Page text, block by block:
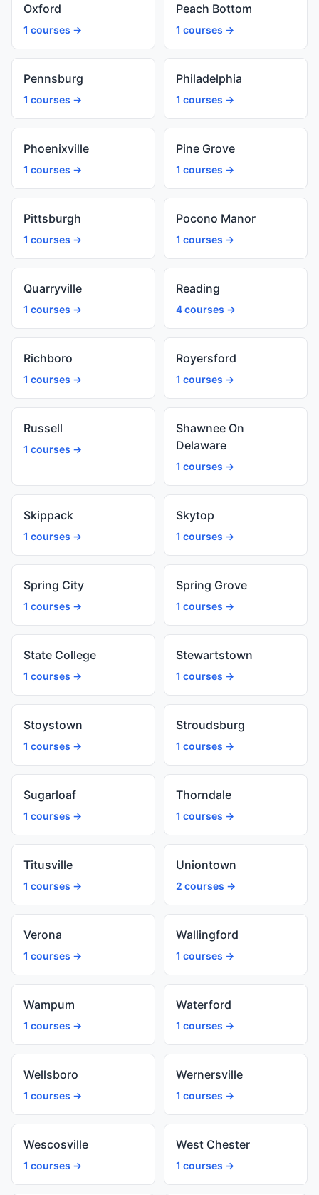
Oxford
1 courses →
Peach Bottom
1 courses →
Pennsburg
1 courses →
Philadelphia
1 courses →
Phoenixville
1 courses →
Pine Grove
1 courses →
Pittsburgh
1 courses →
Pocono Manor
1 courses →
Quarryville
1 courses →
Reading
4 courses →
Richboro
1 courses →
Royersford
1 courses →
Russell
1 courses →
Shawnee On
Delaware
1 courses →
Skippack
1 courses →
Skytop
1 courses →
Spring City
1 courses →
Spring Grove
1 courses →
State College
1 courses →
Stewartstown
1 courses →
Stoystown
1 courses →
Stroudsburg
1 courses →
Sugarloaf
1 courses →
Thorndale
1 courses →
Titusville
1 courses →
Uniontown
2 courses →
Verona
1 courses →
Wallingford
1 courses →
Wampum
1 courses →
Waterford
1 courses →
Wellsboro
1 courses →
Wernersville
1 courses →
Wescosville
1 courses →
West Chester
1 courses →